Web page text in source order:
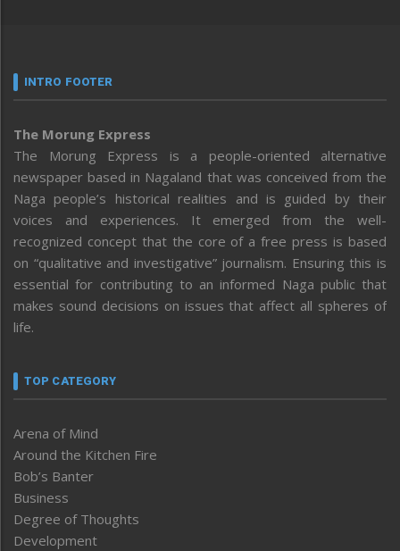
INTRO FOOTER
The Morung Express
The Morung Express is a people-oriented alternative
newspaper based in Nagaland that was conceived from the
Naga people’s historical realities and is guided by their
voices and experiences. It emerged from the well-
recognized concept that the core of a free press is based
on “qualitative and investigative” journalism. Ensuring this is
essential for contributing to an informed Naga public that
makes sound decisions on issues that affect all spheres of
life.
TOP CATEGORY
Arena of Mind
Around the Kitchen Fire
Bob’s Banter
Business
Degree of Thoughts
Development